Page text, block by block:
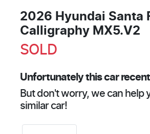
2026 Hyundai Santa
Calligraphy MX5.V2
SOLD
Unfortunately thiscar
But don't worry, we can help
similar car!